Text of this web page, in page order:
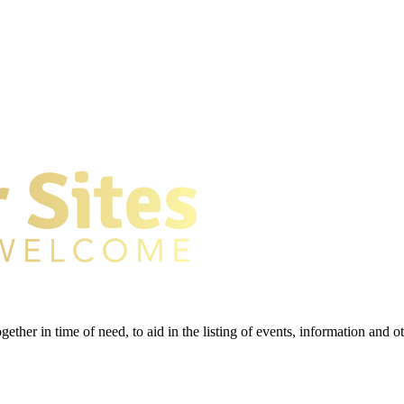
in time of need, to aid in the listing of events, information and